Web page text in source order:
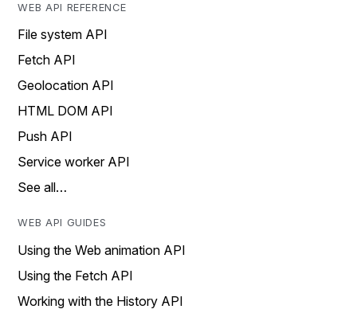
WEB API REFERENCE
File system API
Fetch API
Geolocation API
HTML DOM API
Push API
Service worker API
See all…
WEB API GUIDES
Using the Web animation API
Using the Fetch API
Working with the History API